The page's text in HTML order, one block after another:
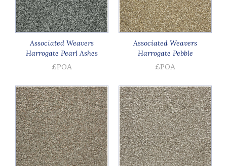
Associated Weavers
Harrogate Pearl Ashes
£POA
Associated Weavers
Harrogate Pebble
£POA